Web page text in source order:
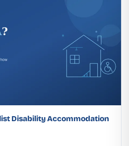
Disability Accommodation